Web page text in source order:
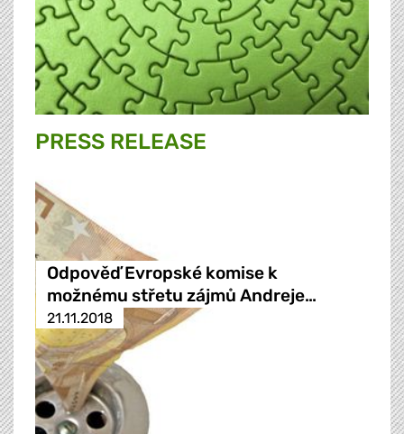
PRESS RELEASE
Odpověď Evropské komise k
možnému střetu zájmů Andreje…
21.11.2018